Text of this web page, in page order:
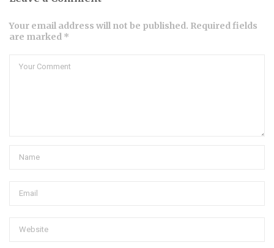
Your email address will not be published. Required fields
are marked *